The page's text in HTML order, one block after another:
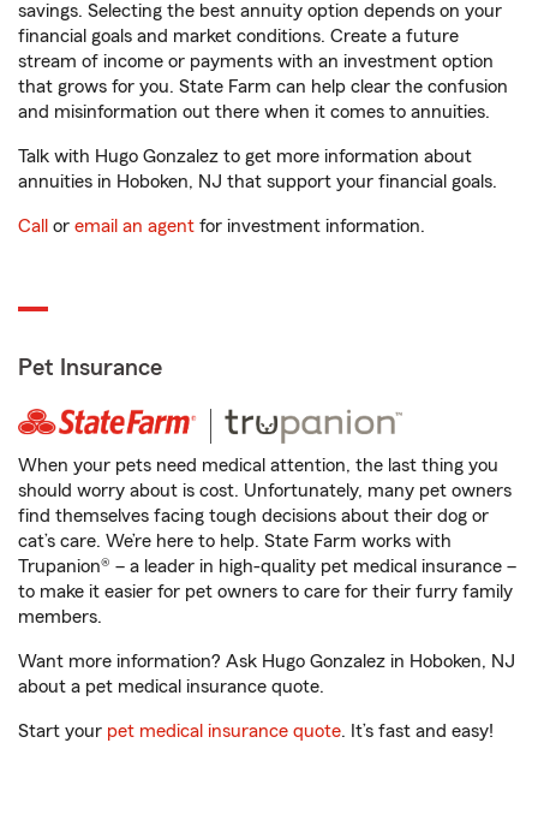
savings. Selecting the best annuity option depends on your
financial goals and market conditions. Create a future
stream of income or payments with an investment option
that grows for you. State Farm can help clear the confusion
and misinformation out there when it comes to annuities.
Talk with Hugo Gonzalez to get more information about
annuities in Hoboken, NJ that support your financial goals.
Call or email an agent for investment information.
Pet Insurance
When your pets need medical attention, the last thing you
should worry about is cost. Unfortunately, many pet owners
find themselves facing tough decisions about their dog or
cat’s care. We’re here to help. State Farm works with
Trupanion® – a leader in high-quality pet medical insurance –
to make it easier for pet owners to care for their furry family
members.
Want more information? Ask Hugo Gonzalez in Hoboken, NJ
about a pet medical insurance quote.
Start your pet medical insurance quote. It’s fast and easy!